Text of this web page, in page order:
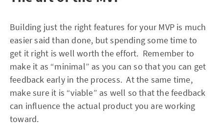
Building just the right features for your MVP is much
easier said than done, but spending some time to
get it right is well worth the effort. Remember to
make it as “minimal” as you can so that you can get
feedback early in the process. At the same time,
make sure it is “viable” as well so that the feedback
can influence the actual product you are working
toward.